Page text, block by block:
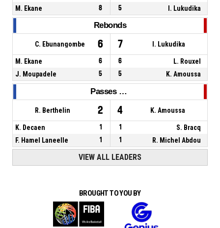
M. Ekane
8 5 I. Lukudika
Rebonds
C. Ebunangombe 6 7 I. Lukudika
M. Ekane 6 6
L. Rouxel
J. Moupadele
5 5 K. Amoussa
Passes décisives
R. Berthelin 2 4 K. Amoussa
K. Decaen 1 1
S. Bracq
F. Hamel Laneelle
1 1 R. Michel Abdou
VIEW ALL LEADERS
BROUGHT TO YOU BY